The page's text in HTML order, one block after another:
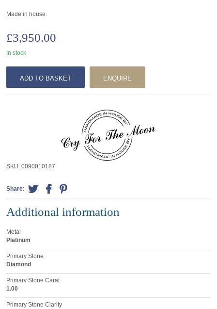
Made in house.
£3,950.00
In stock
ADD TO BASKET ENQUIRE
SKU:0090010187
Share:
Additional information
Metal
Platinum
Primary Stone
Diamond
Primary Stone Carat
1.00
Primary Stone Clarity